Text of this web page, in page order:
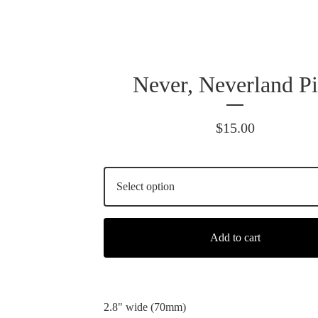
Never, Neverland
$15.00
Add to cart
2.8" wide (70mm)